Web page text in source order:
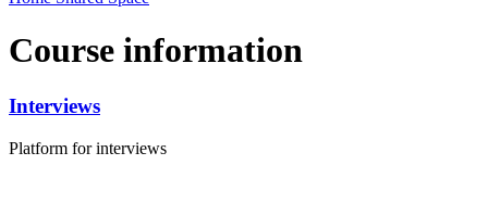
Course information
Interviews
Platform for interviews